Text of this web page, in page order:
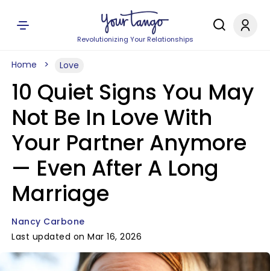
Revolutionizing Your Relationships
Home Love
10 Quiet Signs You May
Not Be In Love With
Your Partner Anymore
— Even After A Long
Marriage
Nancy Carbone
Last updated on Mar 16, 2026